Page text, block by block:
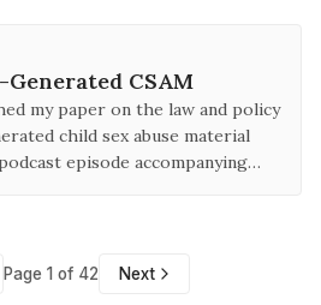
CSAM
my paper on the law and policy
child sex abuse material
episode accompanying…
Page 1 of 42 Next